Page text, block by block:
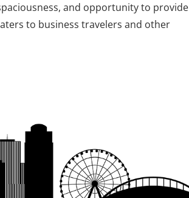
and opportunity to provide
to business travelers and other